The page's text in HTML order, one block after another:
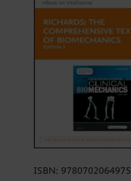
ISBN: 9780702064975